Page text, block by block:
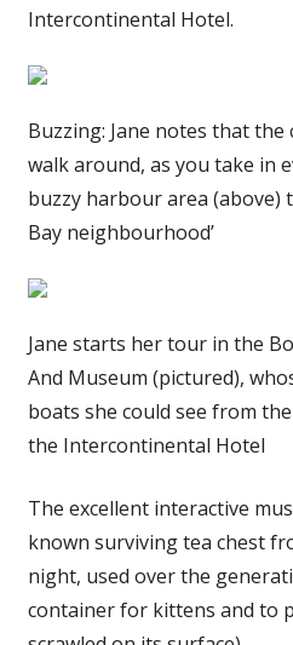
Intercontinental Hotel.
Buzzing: Jane notes that the
walk around, as you take in
buzzy harbour area (above)
Bay neighbourhood’
Jane starts her tour in the
And Museum (pictured),
boats she could see from
the Intercontinental Hotel
The excellent interactive
known surviving tea chest
night, used over the
container for kittens and to